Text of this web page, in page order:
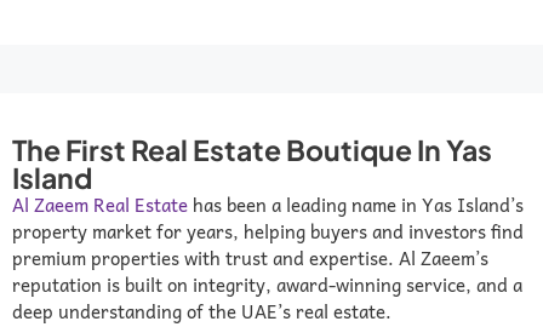
The First Real Estate Boutique In Yas
Island
Al Zaeem Real Estate has been a leading name in Yas Island’s
property market for years, helping buyers and investors find
premium properties with trust and expertise. Al Zaeem’s
reputation is built on integrity, award-winning service, and a
deep understanding of the UAE’s real estate.